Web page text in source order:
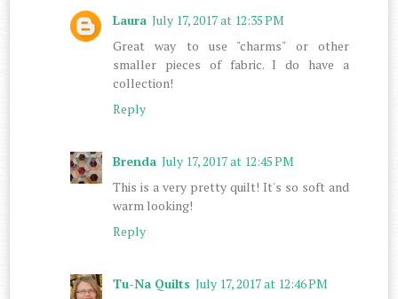
Laura July 17, 2017 at 12:35 PM
Great way to use "charms" or other
smaller pieces of fabric. I do have a
collection!
Reply
Brenda July 17, 2017 at 12:45 PM
This is a very pretty quilt! It's so soft and
warm looking!
Reply
Tu-Na Quilts July 17, 2017 at 12:46 PM